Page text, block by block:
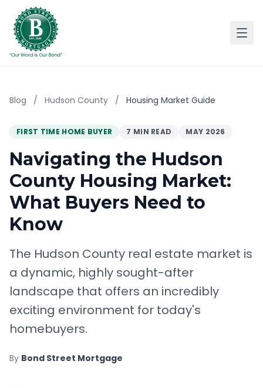
Blog / Hudson County / Housing Market Guide
FIRST TIME HOME BUYER 7 MIN READ MAY 2026
Navigating the Hudson
County Housing Market:
What Buyers Need to
Know
The Hudson County real estate market is
a dynamic, highly sought-after
landscape that offers an incredibly
exciting environment for today's
homebuyers.
By Bond Street Mortgage